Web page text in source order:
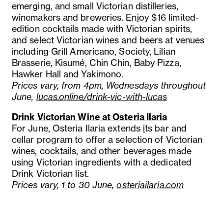
emerging, and small Victorian distilleries,
winemakers and breweries. Enjoy $16 limited-
edition cocktails made with Victorian spirits,
and select Victorian wines and beers at venues
including Grill Americano, Society, Lilian
Brasserie, Kisumé, Chin Chin, Baby Pizza,
Hawker Hall and Yakimono.
Prices vary, from 4pm, Wednesdays throughout
June, lucas.online/drink-vic-with-lucas
Drink Victorian Wine at Osteria Ilaria
For June, Osteria Ilaria extends its bar and
cellar program to offer a selection of Victorian
wines, cocktails, and other beverages made
using Victorian ingredients with a dedicated
Drink Victorian list.
Prices vary, 1 to 30 June,osteriailaria.com